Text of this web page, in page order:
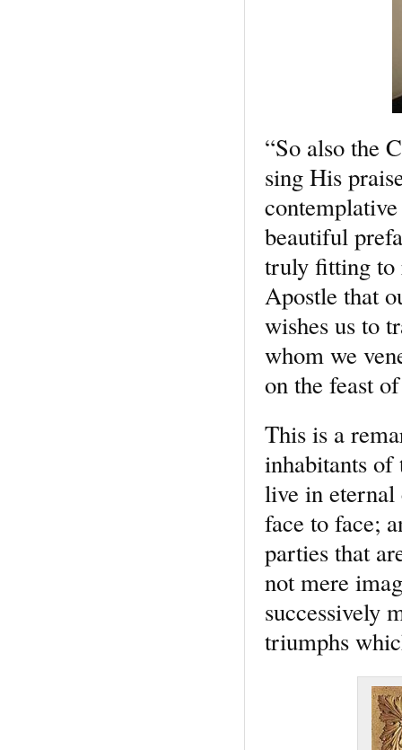
“So also the
sing His
beautiful
truly fitting to
Apostle that
wishes us to
whom we
on the feast
This is a
inhabitants of
live in eternal
face to face;
parties that
not mere
successively
triumphs